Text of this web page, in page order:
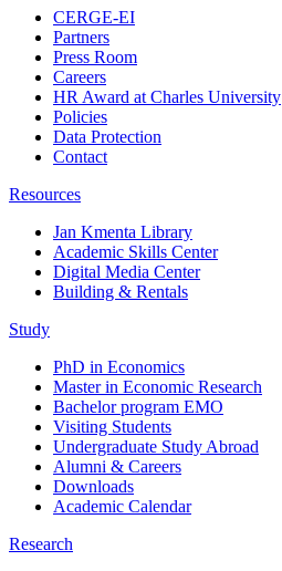
CERGE-EI
Partners
Press Room
Careers
HR Award at Charles University
Policies
Data Protection
Contact
Resources
Jan Kmenta Library
Academic Skills Center
Digital Media Center
Building & Rentals
Study
PhD in Economics
Master in Economic Research
Bachelor program EMO
Visiting Students
Undergraduate Study Abroad
Alumni & Careers
Downloads
Academic Calendar
Research